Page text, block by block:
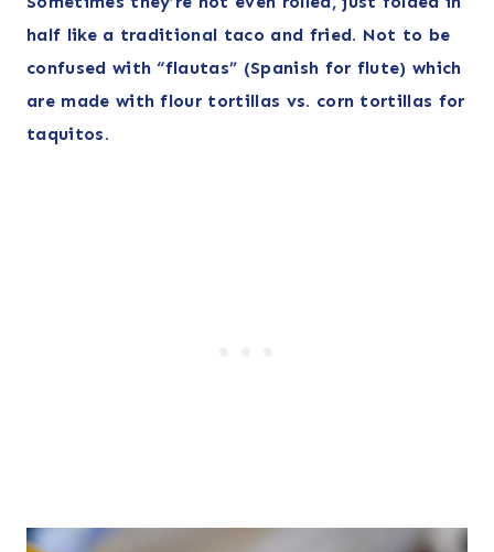
half like a traditional taco and fried. Not to be
confused with “flautas” (Spanish for flute) which
are made with flour tortillas vs. corn tortillas for
taquitos.